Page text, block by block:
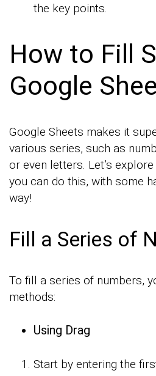
the key points.
How to Fill
Google
Google Sheets makes it
various series, such as
or even letters. Let’s
you can do this, with some
way!
Fill a Series of
To fill a series of numbers,
methods:
Using Drag
Start by entering the